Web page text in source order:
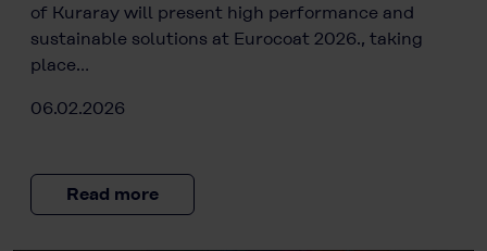
of Kuraray will present high performance and
sustainable solutions at Eurocoat 2026., taking
place…
06.02.2026
Read more